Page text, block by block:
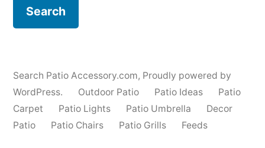
Search Patio Accessory.com, Proudly powered by
WordPress.
Outdoor Patio Patio Ideas
Patio
Carpet
Patio Lights Patio Umbrella
Decor
Patio
Patio Chairs Patio Grills Feeds